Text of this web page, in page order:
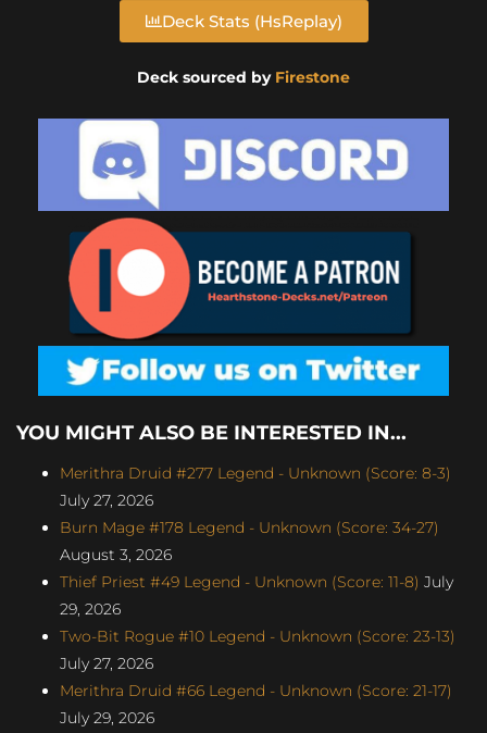
Deck Stats (HsReplay)
Deck sourced by Firestone
YOU MIGHT ALSO BE INTERESTED IN...
Merithra Druid #277 Legend - Unknown (Score: 8-3)
July 27, 2026
Burn Mage #178 Legend - Unknown (Score: 34-27)
August 3, 2026
Thief Priest #49 Legend - Unknown (Score: 11-8) July
29, 2026
Two-Bit Rogue #10 Legend - Unknown (Score: 23-13)
July 27, 2026
Merithra Druid #66 Legend - Unknown (Score: 21-17)
July 29, 2026